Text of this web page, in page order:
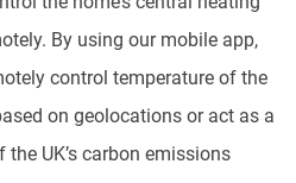
By using our mobile app,
control temperature of the
on geolocations or act as a
UK’s carbon emissions